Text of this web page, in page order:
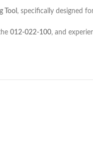
Tool , specifically designed
012-022-100, and